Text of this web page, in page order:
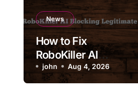
News
How to Fix
RoboKiller AI
Blocking Legitimate
Business Calls
john Aug 4, 2026